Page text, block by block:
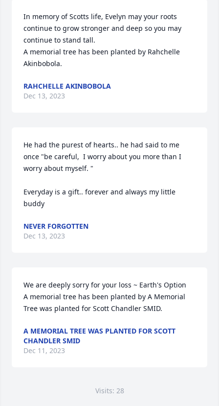
In memory of Scotts life, Evelyn may your roots
continue to grow stronger and deep so you may
continue to stand tall.
A memorial tree has been planted by Rahchelle
Akinbobola.
RAHCHELLE AKINBOBOLA
Dec 13, 2023
He had the purest of hearts.. he had said to me
once "be careful,  I worry about you more than I
worry about myself. "
Everyday is a gift.. forever and always my little
buddy
NEVER FORGOTTEN
Dec 13, 2023
We are deeply sorry for your loss ~ Earth's Option
A memorial tree has been planted by A Memorial
Tree was planted for Scott Chandler SMID.
A MEMORIAL TREE WAS PLANTED FOR SCOTT
CHANDLER SMID
Dec 11, 2023
Visits: 28